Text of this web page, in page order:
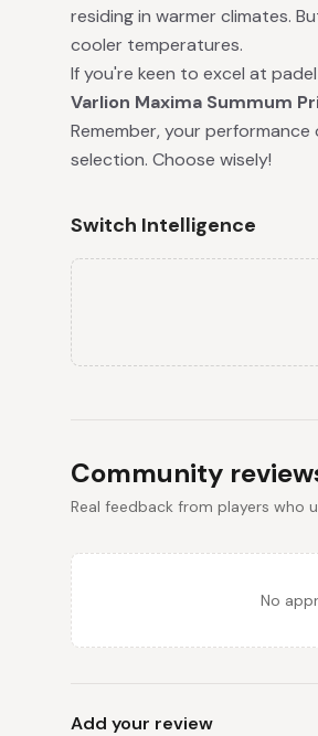
residing in warmer climates.
cooler temperatures.
If you're keen to excel at
Varlion Maxima Summum
Remember, your
selection. Choose wisely!
Switch Intelligence
Community
Real feedback from players who
No
Add your review